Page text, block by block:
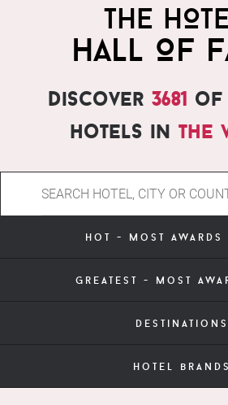
THE
HALL OF
Discover 3681 of
hotels in the
hot - most awards
greatest - most
destinations
hotel brands